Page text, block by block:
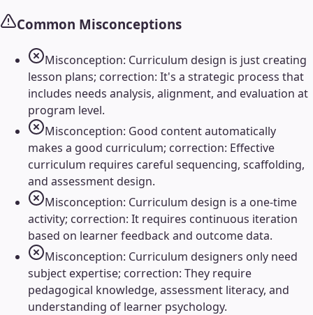
Common Misconceptions
Misconception: Curriculum design is just creating
lesson plans; correction: It's a strategic process that
includes needs analysis, alignment, and evaluation at
program level.
Misconception: Good content automatically
makes a good curriculum; correction: Effective
curriculum requires careful sequencing, scaffolding,
and assessment design.
Misconception: Curriculum design is a one-time
activity; correction: It requires continuous iteration
based on learner feedback and outcome data.
Misconception: Curriculum designers only need
subject expertise; correction: They require
pedagogical knowledge, assessment literacy, and
understanding of learner psychology.